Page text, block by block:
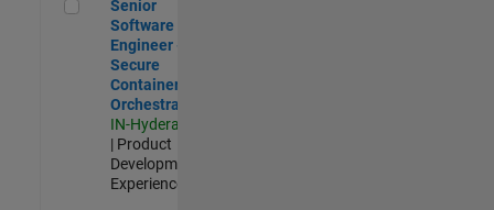
Senior
Software
Engineer -
Secure
Container
Orchestration
IN-Hyderabad
| Product
Development |
Experienced